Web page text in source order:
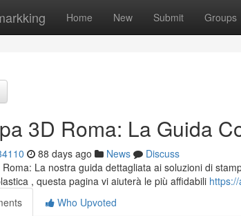
Home New Submit Groups
3D Roma: La Guida
88 days ago News
Discuss
La nostra guida dettagliata ai soluzioni di
, questa pagina vi aiuterà le più affidabili
Who Upvoted